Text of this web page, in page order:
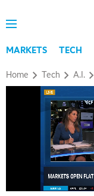
MARKETS TECH
Home Tech A.I.